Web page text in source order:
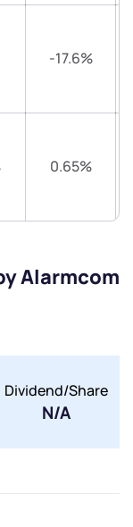
-17.6%
0.65%
Alarmcom
Dividend/Share
N/A
to our